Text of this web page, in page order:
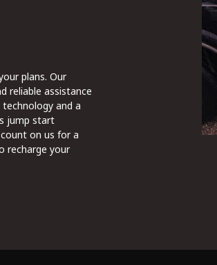
plans. Our
reliable assistance
and a
jump start
on us for a
recharge your